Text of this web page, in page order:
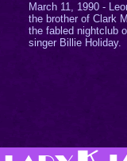
March 11, 1990 -
the brother of Clark
the fabled nightclub
singer Billie Holiday.